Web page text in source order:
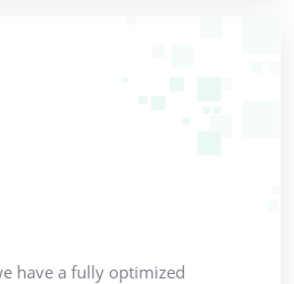
have a fully optimized